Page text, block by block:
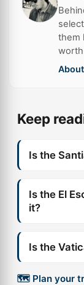
them
Keep
Is the
Is the El
it?
Is the
🗺️ Plan your